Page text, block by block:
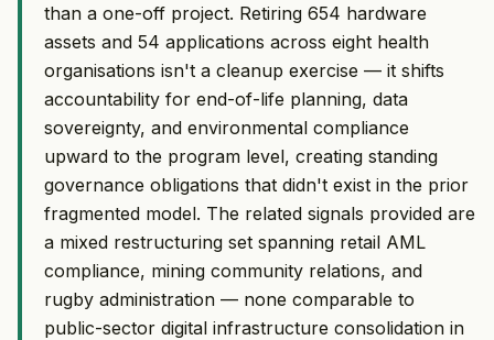
than a one-off project. Retiring 654 hardware
assets and 54 applications across eight health
organisations isn't a cleanup exercise — it shifts
accountability for end-of-life planning, data
sovereignty, and environmental compliance
upward to the program level, creating standing
governance obligations that didn't exist in the prior
fragmented model. The related signals provided are
a mixed restructuring set spanning retail AML
compliance, mining community relations, and
rugby administration — none comparable to
public-sector digital infrastructure consolidation in